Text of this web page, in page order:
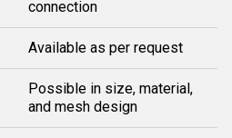
connection
Available as per request
Possible in size, material,
and mesh design